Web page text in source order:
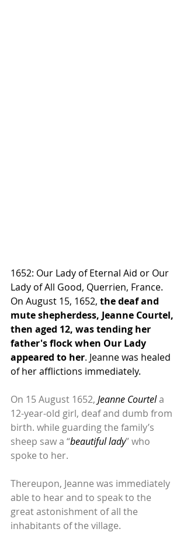
1652: Our Lady of Eternal Aid or Our
Lady of All Good, Querrien, France.
On August 15, 1652, the deaf and
mute shepherdess, Jeanne Courtel,
then aged 12, was tending her
father's flock when Our Lady
appeared to her. Jeanne was healed
of her afflictions immediately.
On 15 August 1652, Jeanne Courtel a
12-year-old girl, deaf and dumb from
birth. while guarding the family’s
sheep saw a “beautiful lady” who
spoke to her.
Thereupon, Jeanne was immediately
able to hear and to speak to the
great astonishment of all the
inhabitants of the village.